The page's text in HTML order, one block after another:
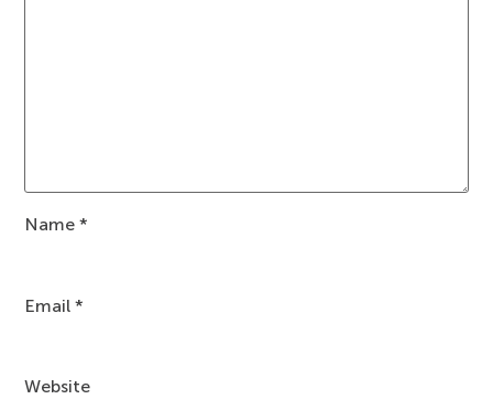
Name*
Email*
Website